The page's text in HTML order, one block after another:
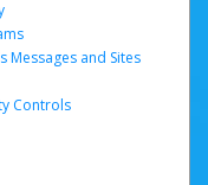
Messages and Sites
Controls